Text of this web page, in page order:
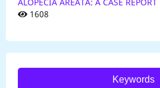
1608
Keywords